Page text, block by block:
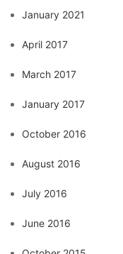
January 2021
April 2017
March 2017
January 2017
October 2016
August 2016
July 2016
June 2016